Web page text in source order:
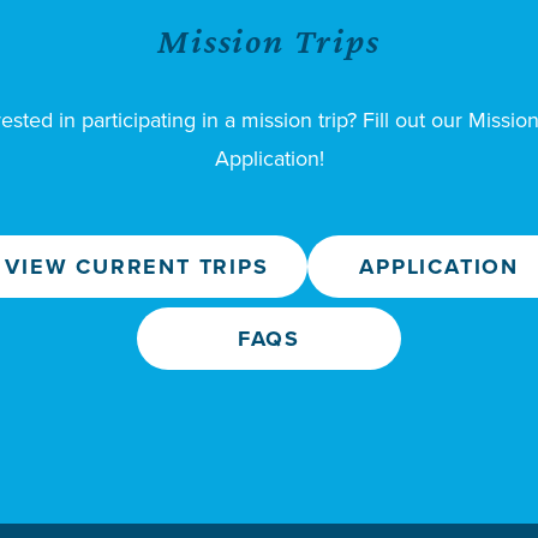
Mission Trips
in participating in a mission trip? Fill out our
Application!
VIEW CURRENT TRIPS APPLICATION
FAQS